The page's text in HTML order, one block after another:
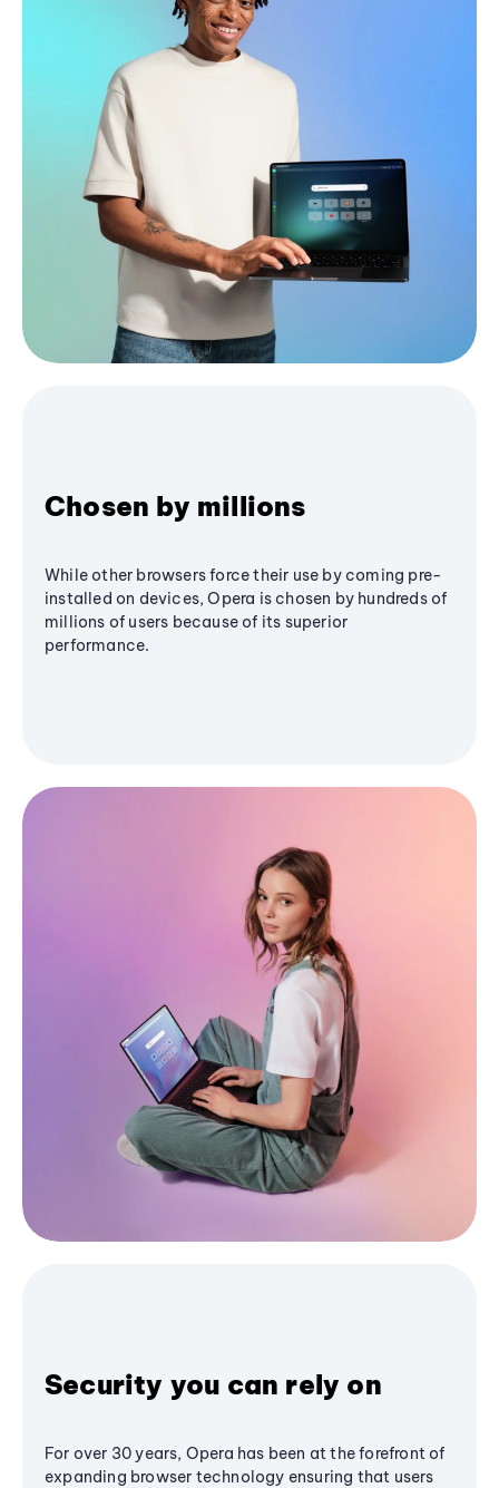
Chosen by millions
While other browsers force their use by coming pre-
installed on devices, Opera is chosen by hundreds of
millions of users because of its superior
performance.
Security you can rely on
For over 30 years, Opera has been at the forefront of
expanding browser technology ensuring that users